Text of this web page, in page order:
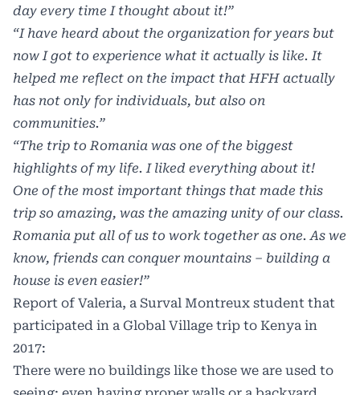
day every time I thought about it!”
“I have heard about the organization for years but
now I got to experience what it actually is like. It
helped me reflect on the impact that HFH actually
has not only for individuals, but also on
communities.”
“The trip to Romania was one of the biggest
highlights of my life. I liked everything about it!
One of the most important things that made this
trip so amazing, was the amazing unity of our class.
Romania put all of us to work together as one. As we
know, friends can conquer mountains – building a
house is even easier!”
Report of Valeria, a Surval Montreux student that
participated in a Global Village trip to Kenya in
2017:
There were no buildings like those we are used to